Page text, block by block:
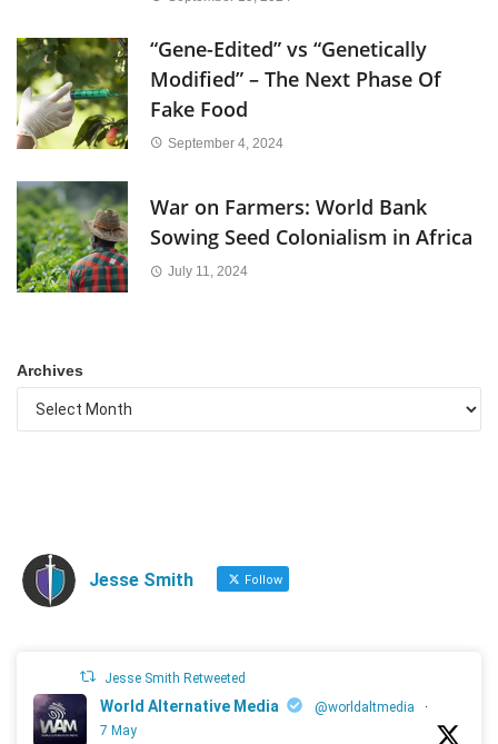
“Gene-Edited” vs “Genetically
Modified” – The Next Phase Of
Fake Food
September 4, 2024
War on Farmers: World Bank
Sowing Seed Colonialism in Africa
July 11, 2024
Archives
Jesse Smith Follow
Jesse Smith Retweeted
World Alternative Media @worldaltmedia
·
7 May